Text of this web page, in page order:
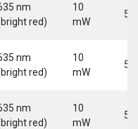
nm
red)
10
mW
5
nm
red)
10
mW
5
nm
red)
10
mW
5